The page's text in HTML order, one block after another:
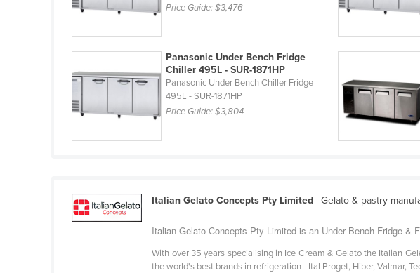
Cuba
Czechia
Denmark
Dominica
Dominican Republic
El Salvador
Equatorial Guinea
Price Guide:$3,476
Panasonic Under Bench Fridge
Chiller 495L - SUR-1871HP
Panasonic Under Bench Chiller Fridge
495L - SUR-1871HP
Price Guide:$3,804
Italian Gelato Concepts Pty Limited | Gelato & pastry
Italian Gelato Concepts Pty Limited is an Under Bench Fridge &
With over 35 years specialising in Ice Cream & Gelato the Italian
the world's best brands in refrigeration - Ital Proget, Hiber, Valmar,